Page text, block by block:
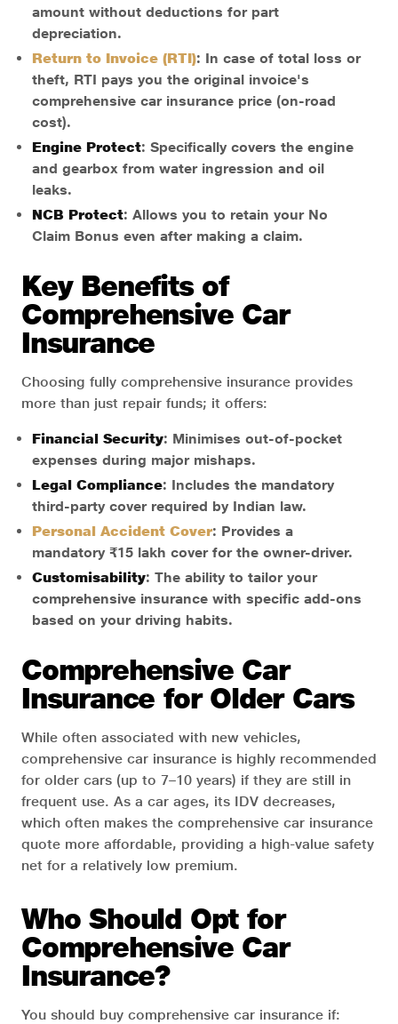
amount without deductions for part
depreciation.
Return to Invoice (RTI): In case of total loss or
theft, RTI pays you the original invoice's
comprehensive car insurance price (on-road
cost).
Engine Protect: Specifically covers the engine
and gearbox from water ingression and oil
leaks.
NCB Protect: Allows you to retain your No
Claim Bonus even after making a claim.
Key Benefits of
Comprehensive Car
Insurance
Choosing fully comprehensive insurance provides
more than just repair funds; it offers:
Financial Security: Minimises out-of-pocket
expenses during major mishaps.
Legal Compliance: Includes the mandatory
third-party cover required by Indian law.
Personal Accident Cover: Provides a
mandatory ₹15 lakh cover for the owner-driver.
Customisability: The ability to tailor your
comprehensive insurance with specific add-ons
based on your driving habits.
Comprehensive Car
Insurance for Older Cars
While often associated with new vehicles,
comprehensive car insurance is highly recommended
for older cars (up to 7–10 years) if they are still in
frequent use. As a car ages, its IDV decreases,
which often makes the comprehensive car insurance
quote more affordable, providing a high-value safety
net for a relatively low premium.
Who Should Opt for
Comprehensive Car
Insurance?
You should buy comprehensive car insurance if: